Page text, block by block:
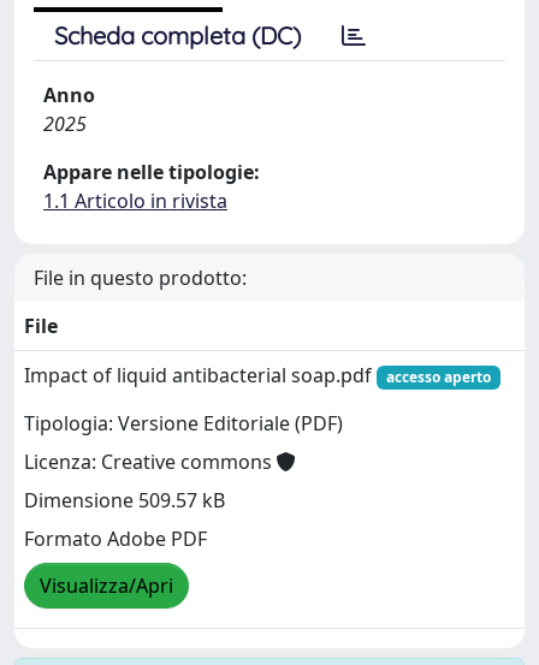
Scheda completa (DC)
Anno
2025
Appare nelle tipologie:
1.1 Articolo in rivista
File in questo prodotto:
File
Impact of liquid antibacterial soap.pdf
accesso aperto
Tipologia: Versione Editoriale (PDF)
Licenza: Creative commons
Dimensione 509.57 kB
Formato Adobe PDF
Visualizza/Apri